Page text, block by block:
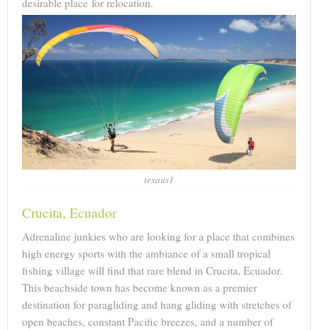
desirable place for relocation.
texaus1
Crucita, Ecuador
Adrenaline junkies who are looking for a place that combines
high energy sports with the ambiance of a small tropical
fishing village will find that rare blend in Crucita, Ecuador.
This beachside town has become known as a premier
destination for paragliding and hang gliding with stretches of
open beaches, constant Pacific breezes, and a number of